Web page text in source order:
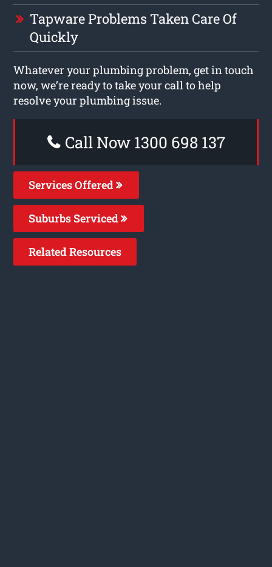
Tapware Problems Taken Care Of
Quickly
Whatever your plumbing problem, get in touch
now, we’re ready to take your call to help
resolve your plumbing issue.
Call Now 1300 698 137
Services Offered
Suburbs Serviced
Related Resources